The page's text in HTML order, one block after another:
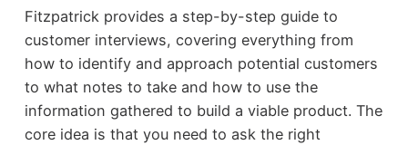
Fitzpatrick provides a step-by-step guide to
customer interviews, covering everything from
how to identify and approach potential customers
to what notes to take and how to use the
information gathered to build a viable product. The
core idea is that you need to ask the right